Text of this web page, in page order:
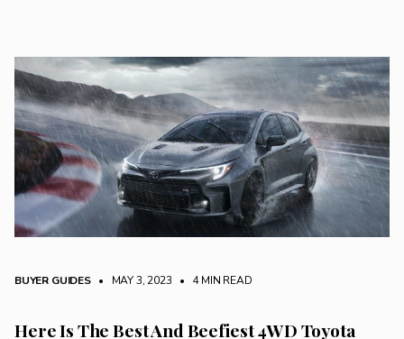
BUYER GUIDES • MAY 3, 2023 • 4 MIN READ
Here Is The Best And Beefiest 4WD Toyota